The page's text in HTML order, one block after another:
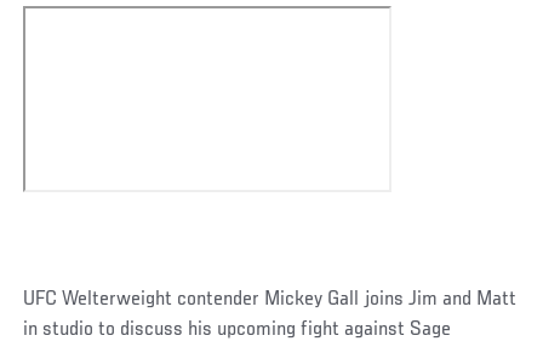
UFC Welterweight contender Mickey Gall joins Jim and Matt
in studio to discuss his upcoming fight against Sage